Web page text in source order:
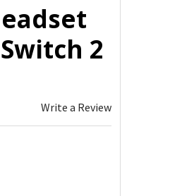
2
Write a Review